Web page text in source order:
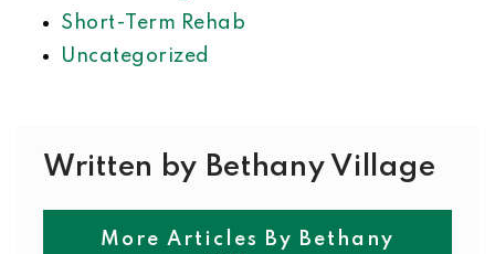
Short-Term Rehab
Uncategorized
Written by Bethany Village
More Articles By Bethany